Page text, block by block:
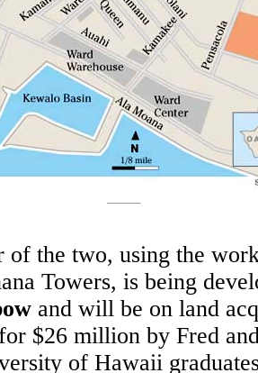
of the two, using the
Towers, is being
and will be on land
$26 million by Fred
of Hawaii